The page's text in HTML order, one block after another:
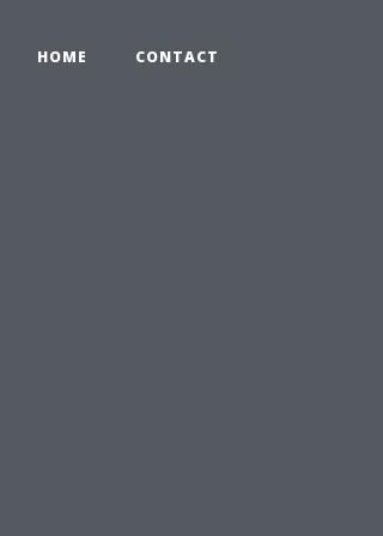
HOME CONTACT